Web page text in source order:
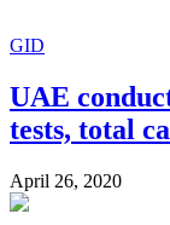
GID
UAE
tests, total
April 26, 2020